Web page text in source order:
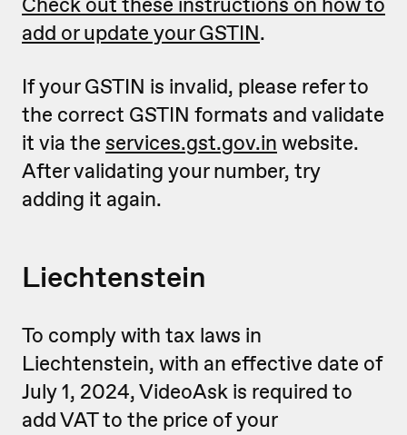
add or update your GSTIN.
If your GSTIN is invalid, please refer to
the correct GSTIN formats and validate
it via the services.gst.gov.in website.
After validating your number, try
adding it again.
Liechtenstein
To comply with tax laws in
Liechtenstein, with an effective date of
July 1, 2024, VideoAsk is required to
add VAT to the price of your